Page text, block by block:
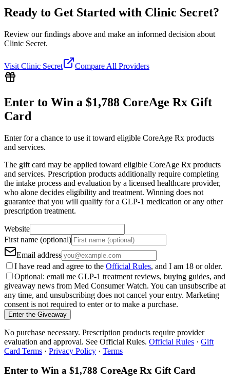
Ready to Get Started with Clinic Secret?
Review our findings above and make an informed decision about
Clinic Secret.
Visit Clinic Secret Compare All Providers
Enter to Win a $1,788 CoreAge Rx Gift
Card
Enter for a chance to use it toward eligible CoreAge Rx products
and services.
The gift card may be applied toward eligible CoreAge Rx products
and services. Prescription products additionally require completing
the intake process and evaluation by a licensed healthcare provider,
who alone decides eligibility and treatment. Winning does not
guarantee that you will qualify for a GLP-1 medication or any other
prescription treatment.
Website
First name (optional)
Email address
I have read and agree to the Official Rules, and I am 18 or older.
Optional: email me GLP-1 treatment reviews, buying guides, and
giveaway news from Med Consumer Watch. You can unsubscribe at
any time, and unsubscribing does not cancel your entry. Marketing
consent is not required to enter or to make a purchase.
Enter the Giveaway
No purchase necessary. Prescription products require provider
evaluation and approval. See Official Rules. Official Rules · Gift
Card Terms · Privacy Policy · Terms
Enter to Win a $1,788 CoreAge Rx Gift Card